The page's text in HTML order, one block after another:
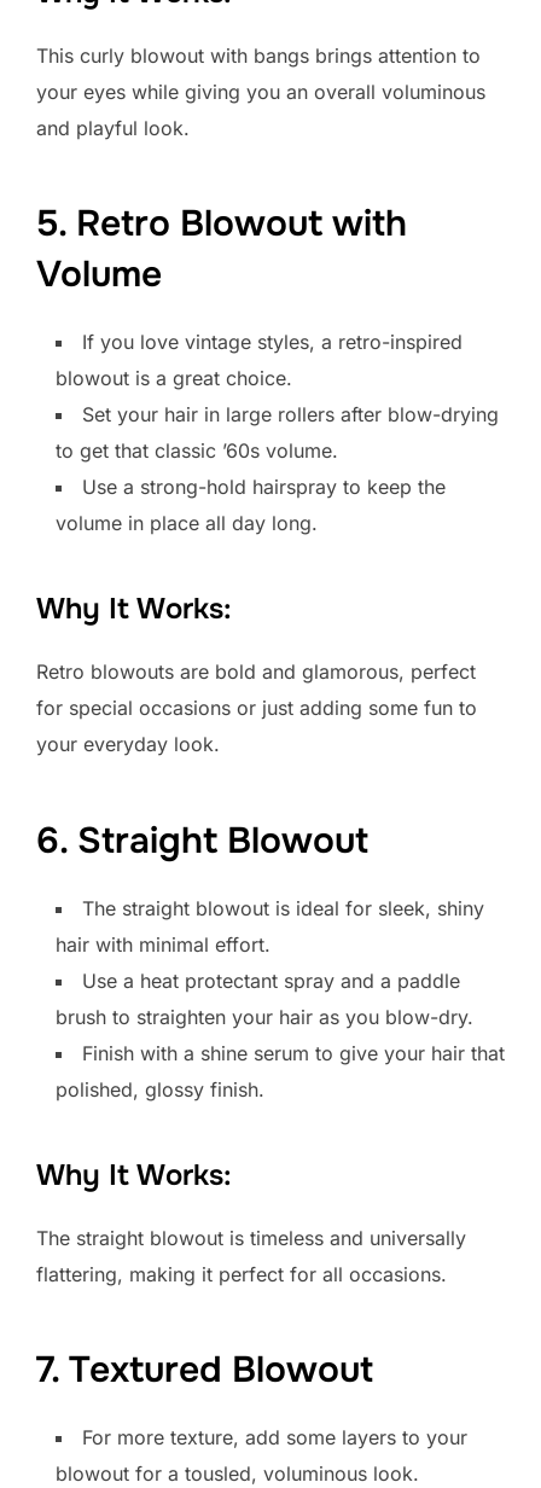
This curly blowout with bangs brings attention to
your eyes while giving you an overall voluminous
and playful look.
5. Retro Blowout with
Volume
If you love vintage styles, a retro-inspired
blowout is a great choice.
Set your hair in large rollers after blow-drying
to get that classic ’60s volume.
Use a strong-hold hairspray to keep the
volume in place all day long.
Why It Works:
Retro blowouts are bold and glamorous, perfect
for special occasions or just adding some fun to
your everyday look.
6. Straight Blowout
The straight blowout is ideal for sleek, shiny
hair with minimal effort.
Use a heat protectant spray and a paddle
brush to straighten your hair as you blow-dry.
Finish with a shine serum to give your hair that
polished, glossy finish.
Why It Works:
The straight blowout is timeless and universally
flattering, making it perfect for all occasions.
7. Textured Blowout
For more texture, add some layers to your
blowout for a tousled, voluminous look.